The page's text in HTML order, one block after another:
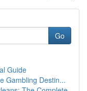
Go
Guide
Gambling Destin...